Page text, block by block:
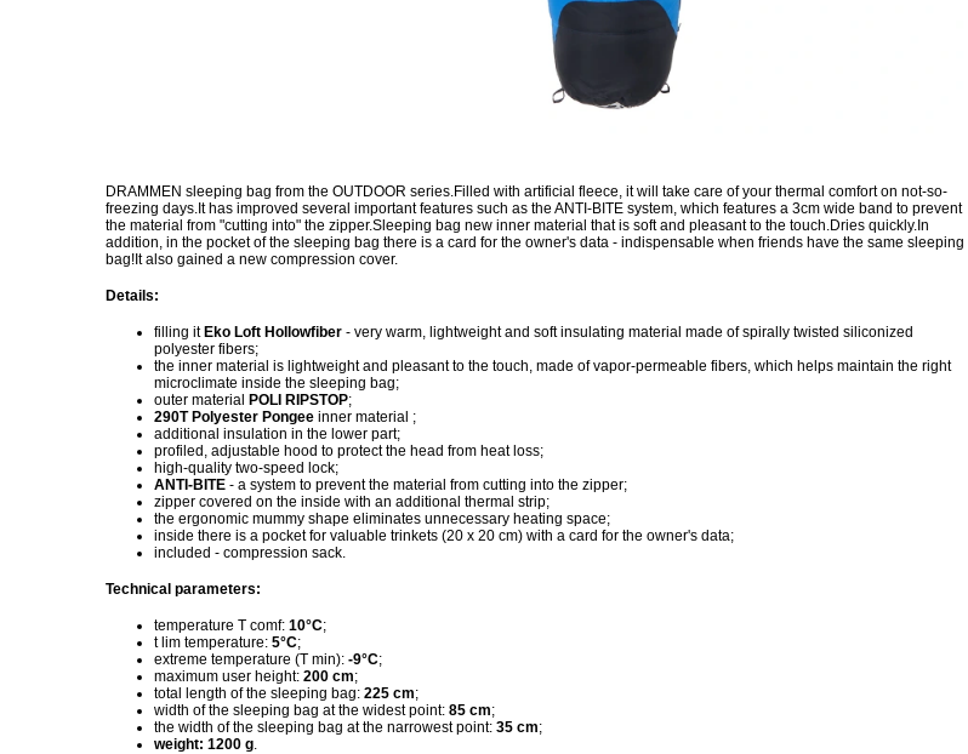
DRAMMEN sleeping bag from the OUTDOOR series.Filled with artificial fleece, it will take care of your thermal comfort on not-so-
freezing days.It has improved several important features such as the ANTI-BITE system, which features a 3cm wide band to prevent
the material from "cutting into" the zipper.Sleeping bag new inner material that is soft and pleasant to the touch.Dries quickly.In
addition, in the pocket of the sleeping bag there is a card for the owner's data - indispensable when friends have the same sleeping
bag!It also gained a new compression cover.
Details:
filling it Eko Loft Hollowfiber - very warm, lightweight and soft insulating material made of spirally twisted siliconized
polyester fibers;
the inner material is lightweight and pleasant to the touch, made of vapor-permeable fibers, which helps maintain the right
microclimate inside the sleeping bag;
outer material POLI RIPSTOP;
290T Polyester Pongee inner material ;
additional insulation in the lower part;
profiled, adjustable hood to protect the head from heat loss;
high-quality two-speed lock;
ANTI-BITE - a system to prevent the material from cutting into the zipper;
zipper covered on the inside with an additional thermal strip;
the ergonomic mummy shape eliminates unnecessary heating space;
inside there is a pocket for valuable trinkets (20 x 20 cm) with a card for the owner's data;
included - compression sack.
Technical parameters:
temperature T comf: 10°C;
t lim temperature: 5°C;
extreme temperature (T min): -9°C;
maximum user height: 200 cm;
total length of the sleeping bag: 225 cm;
width of the sleeping bag at the widest point: 85 cm;
the width of the sleeping bag at the narrowest point: 35 cm;
weight: 1200 g.